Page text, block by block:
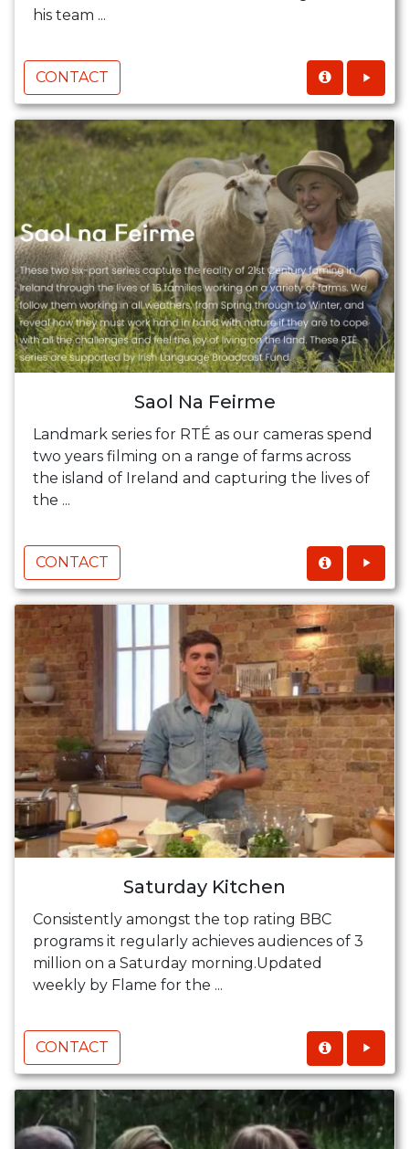
his team ...
CONTACT
Saol Na Feirme
Landmark series for RTÉ as our cameras spend
two years filming on a range of farms across
the island of Ireland and capturing the lives of
the ...
CONTACT
Saturday Kitchen
Consistently amongst the top rating BBC
programs it regularly achieves audiences of 3
million on a Saturday morning.Updated
weekly by Flame for the ...
CONTACT